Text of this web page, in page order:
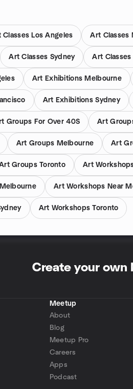
Classes Los Angeles Art Classes
Art Classes Sydney Art Classes
Art Exhibitions Melbourne
Art Exhibitions Sydney
Groups For Over 40S Art
Art Groups Melbourne Art
Groups Toronto Art
Art Workshops Near
Art Workshops Toronto
Create your own
Meetup
About
Blog
Meetup Pro
Careers
Apps
Podcast